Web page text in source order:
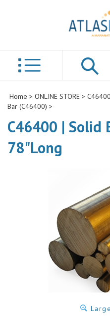
Home > ONLINE STORE >
Bar (C46400) >
C46400 | Solid
78"Long